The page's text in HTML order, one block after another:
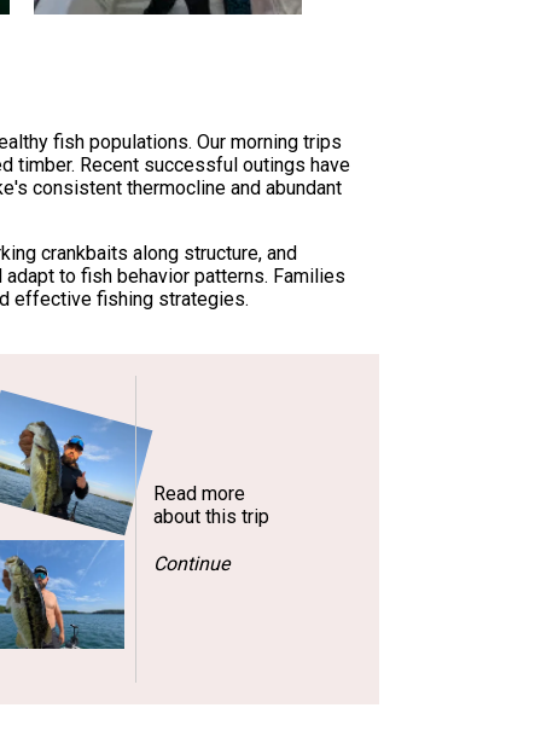
fish populations. Our morning trips
timber. Recent successful outings have
consistent thermocline and abundant
crankbaits along structure, and
to fish behavior patterns. Families
effective fishing strategies.
Read more
about this trip
Continue